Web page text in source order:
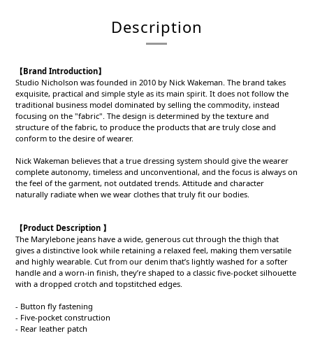
Description
【Brand Introduction】
Studio Nicholson was founded in 2010 by Nick Wakeman. The brand takes
exquisite, practical and simple style as its main spirit. It does not follow the
traditional business model dominated by selling the commodity, instead
focusing on the "fabric". The design is determined by the texture and
structure of the fabric, to produce the products that are truly close and
conform to the desire of wearer.
Nick Wakeman believes that a true dressing system should give the wearer
complete autonomy, timeless and unconventional, and the focus is always on
the feel of the garment, not outdated trends. Attitude and character
naturally radiate when we wear clothes that truly fit our bodies.
【Product Description 】
The Marylebone jeans have a wide, generous cut through the thigh that
gives a distinctive look while retaining a relaxed feel, making them versatile
and highly wearable. Cut from our denim that’s lightly washed for a softer
handle and a worn-in finish, they’re shaped to a classic five-pocket silhouette
with a dropped crotch and topstitched edges.
- Button fly fastening
- Five-pocket construction
- Rear leather patch